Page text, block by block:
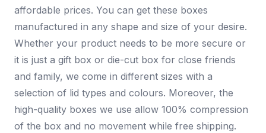
affordable prices. You can get these boxes
manufactured in any shape and size of your desire.
Whether your product needs to be more secure or
it is just a gift box or die-cut box for close friends
and family, we come in different sizes with a
selection of lid types and colours. Moreover, the
high-quality boxes we use allow 100% compression
of the box and no movement while free shipping.